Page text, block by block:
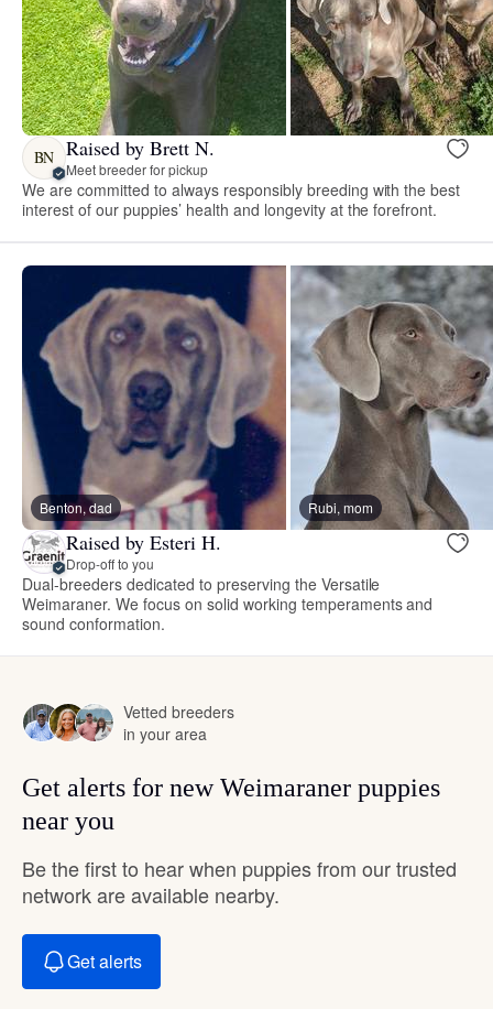
BN Raised by Brett N.
Meet breeder for pickup
We are committed to always responsibly breeding with the best
interest of our puppies’ health and longevity at the forefront.
Benton, dad Rubi, mom
Raised by Esteri H.
Drop-off to you
Dual-breeders dedicated to preserving the Versatile
Weimaraner. We focus on solid working temperaments and
sound conformation.
Vetted breeders
in your area
Get alerts for new Weimaraner puppies
near you
Be the first to hear when puppies from our trusted
network are available nearby.
Get alerts